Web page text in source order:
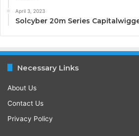
April 3, 2023
Solcyber 20m Series
Necessary Links
About Us
Contact Us
Privacy Policy